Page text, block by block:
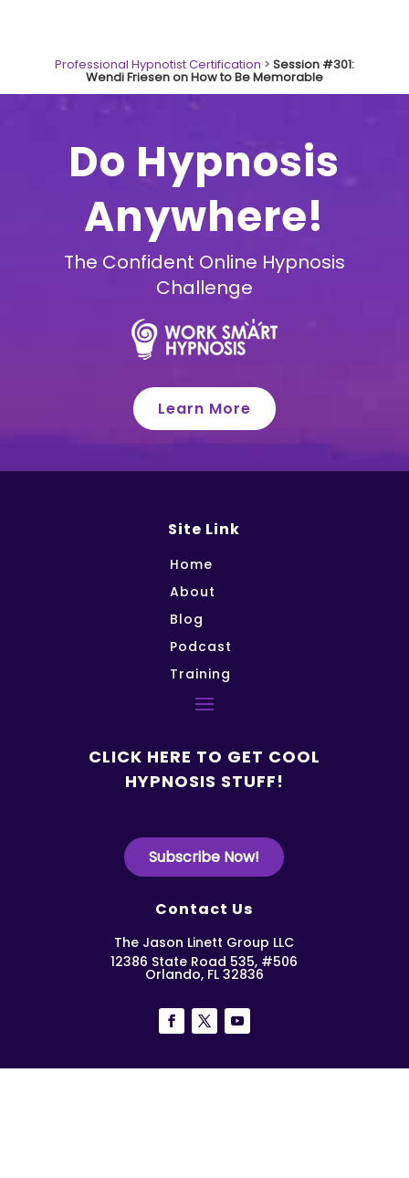
Professional Hypnotist Certification > Session #301:
Wendi Friesen on How to Be Memorable
Do Hypnosis
Anywhere!
The Confident Online Hypnosis
Challenge
Learn More
Site Link
Home
About
Blog
Podcast
Training
CLICK HERE TO GET COOL
HYPNOSIS STUFF!
Subscribe Now!
Contact Us
The Jason Linett Group LLC
12386 State Road 535, #506
Orlando, FL 32836